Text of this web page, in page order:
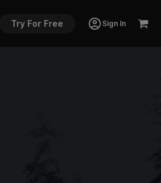
Try For Free Sign In